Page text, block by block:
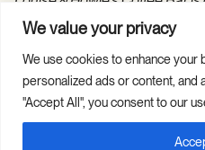
We value your privacy
We use cookies to enhance
personalized ads or content, and
"Accept All", you consent to our
programs in the Hilarie and